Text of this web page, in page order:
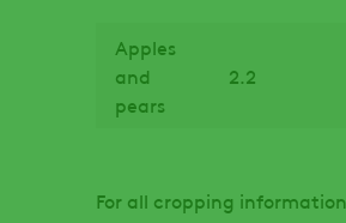
Apples
and
pears
2.2
For all cropping